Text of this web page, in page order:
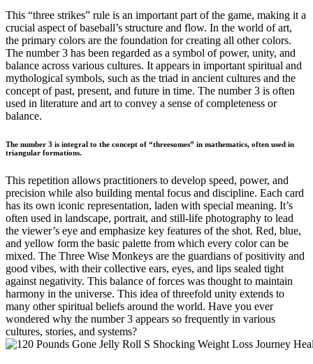
This “three strikes” rule is an important part of the game, making it a
crucial aspect of baseball’s structure and flow. In the world of art,
the primary colors are the foundation for creating all other colors.
The number 3 has been regarded as a symbol of power, unity, and
balance across various cultures. It appears in important spiritual and
mythological symbols, such as the triad in ancient cultures and the
concept of past, present, and future in time. The number 3 is often
used in literature and art to convey a sense of completeness or
balance.
The number 3 is integral to the concept of “threesomes” in mathematics, often used in
triangular formations.
This repetition allows practitioners to develop speed, power, and
precision while also building mental focus and discipline. Each card
has its own iconic representation, laden with special meaning. It’s
often used in landscape, portrait, and still-life photography to lead
the viewer’s eye and emphasize key features of the shot. Red, blue,
and yellow form the basic palette from which every color can be
mixed. The Three Wise Monkeys are the guardians of positivity and
good vibes, with their collective ears, eyes, and lips sealed tight
against negativity. This balance of forces was thought to maintain
harmony in the universe. This idea of threefold unity extends to
many other spiritual beliefs around the world. Have you ever
wondered why the number 3 appears so frequently in various
cultures, stories, and systems?